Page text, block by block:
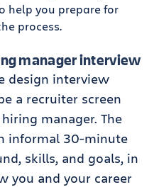
help you prepare for
process.
manager interview
design interview
a recruiter screen
manager. The
informal 30-minute
skills, and goals, in
you and your career